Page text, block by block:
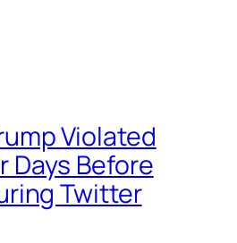
Violated
Days Before
Twitter